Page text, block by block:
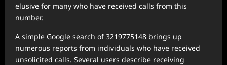
elusive for many who have received calls from this
number.
A simple Google search of 3219775148 brings up
numerous reports from individuals who have received
unsolicited calls. Several users describe receiving